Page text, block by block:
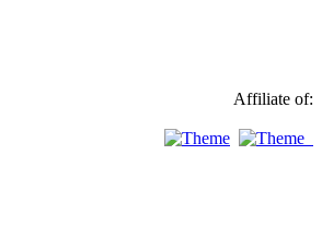
Affiliate of: